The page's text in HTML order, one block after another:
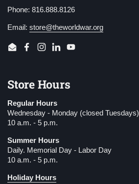
Phone: 816.888.8126
Email: store@theworldwar.org
EmailFacebook
Instagram
LinkedInYouTube
Store Hours
Regular Hours
Wednesday - Monday (closed Tuesdays)
10 a.m. - 5 p.m.
Summer Hours
Daily. Memorial Day - Labor Day
10 a.m. - 5 p.m.
Holiday Hours